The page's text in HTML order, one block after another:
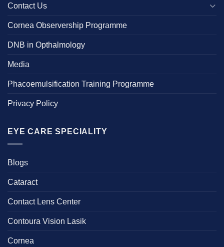
Contact Us
Cornea Observership Programme
DNB in Opthalmology
Media
Phacoemulsification Training Programme
Privacy Policy
EYE CARE SPECIALITY
Blogs
Cataract
Contact Lens Center
Contoura Vision Lasik
Cornea